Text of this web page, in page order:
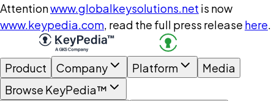
Attentionwww.globalkeysolutions.net is now
www.keypedia.com, read the full press release here.
Product Company Platform
Media
Browse KeyPedia™